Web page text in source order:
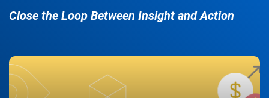
Close the Loop Between Insight and Action